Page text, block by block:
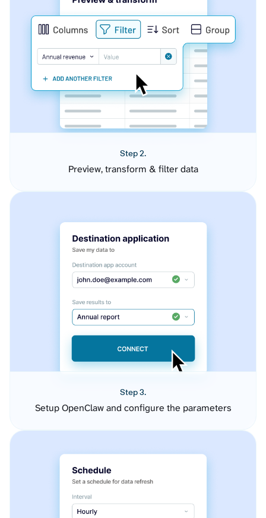
Step 2.
Preview, transform & filter data
Step 3.
Setup OpenClaw and configure the parameters